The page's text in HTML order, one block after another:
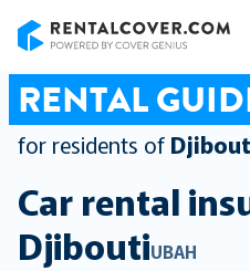
RENTAL
for residents of
Car rental
DjiboutiUBAH